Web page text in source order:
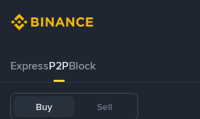
ExpressP2PBlock
Buy Sell